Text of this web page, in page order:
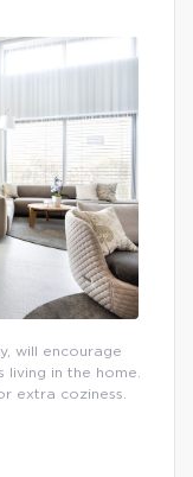
will encourage
in the home.
extra coziness.